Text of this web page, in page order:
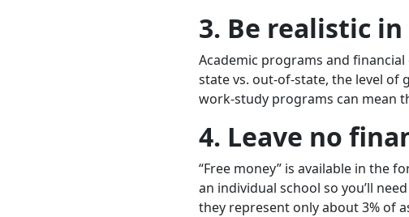
3. Be realistic
Academic programs and
state vs. out-of-state, the level of
work-study programs can mean
4. Leave no
“Free money” is available in the
an individual school so you’ll
they represent only about 3% of